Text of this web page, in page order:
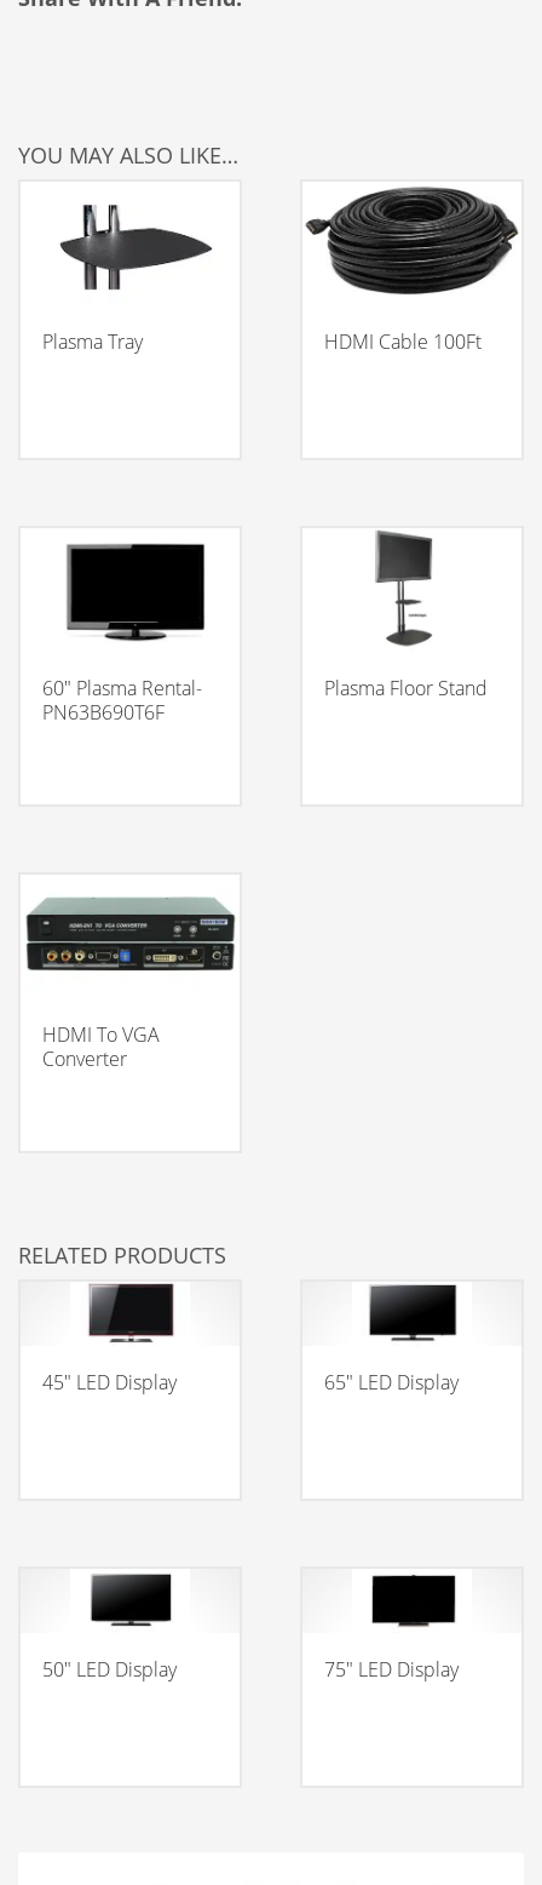
YOU MAY ALSO LIKE…
Plasma Tray HDMI Cable 100Ft
60″ Plasma Rental-
PN63B690T6F
Plasma Floor Stand
HDMI To VGA
Converter
RELATED PRODUCTS
45″ LED Display 65″ LED Display
50″ LED Display 75″ LED Display